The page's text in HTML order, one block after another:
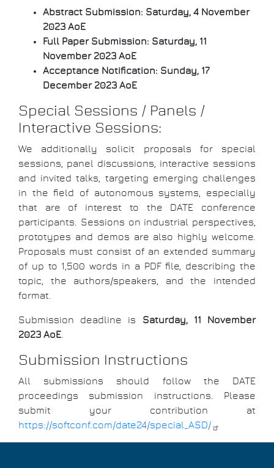
Abstract Submission: Saturday, 4 November
2023 AoE
Full Paper Submission: Saturday, 11
November 2023 AoE
Acceptance Notification: Sunday, 17
December 2023 AoE
Special Sessions / Panels /
Interactive Sessions:
We additionally solicit proposals for special
sessions, panel discussions, interactive sessions
and invited talks, targeting emerging challenges
in the field of autonomous systems, especially
that are of interest to the DATE conference
participants. Sessions on industrial perspectives,
prototypes and demos are also highly welcome.
Proposals must consist of an extended summary
of up to 1,500 words in a PDF file, describing the
topic, the authors/speakers, and the intended
format.
Submission deadline is Saturday, 11 November
2023 AoE
Submission Instructions
All submissions should follow the DATE
proceedings submission instructions. Please
submit your contribution at
https://softconf.com/date24/special_ASD/